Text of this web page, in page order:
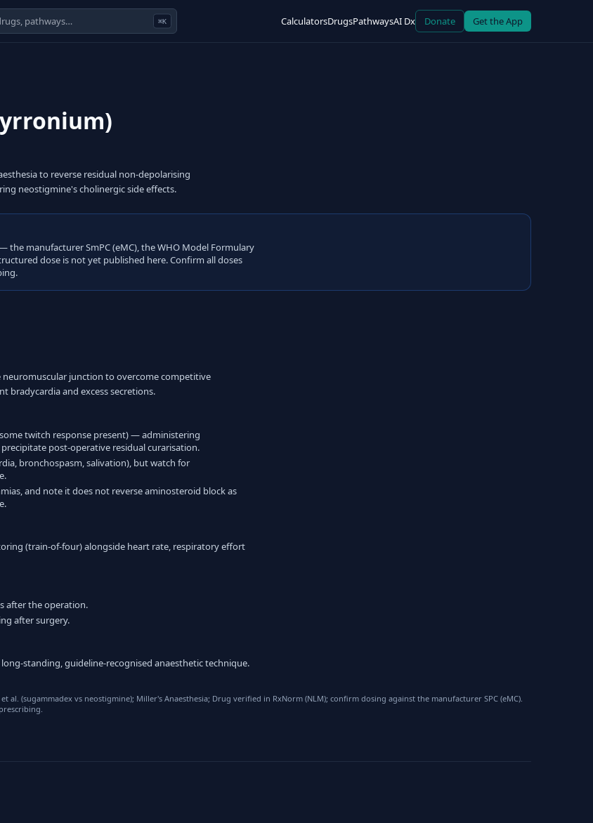
⌘K CalculatorsDrugsPathwaysAI Dx Donate Get the App
to reverse residual non-depolarising
neostigmine's cholinergic side effects.
the manufacturer SmPC (eMC), the WHO Model Formulary
dose is not yet published here. Confirm all doses
junction to overcome competitive
bradycardia and excess secretions.
twitch response present) — administering
post-operative residual curarisation.
bronchospasm, salivation), but watch for
and note it does not reverse aminosteroid block as
(train-of-four) alongside heart rate, respiratory effort
after the operation.
after surgery.
standing, guideline-recognised anaesthetic technique.
al. (sugammadex vs neostigmine); Miller's Anaesthesia; Drug verified in RxNorm (NLM); confirm dosing against the manufacturer SPC (eMC).